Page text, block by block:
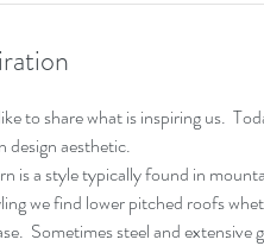
Outdoor Living
to share what is inspiring us.
aesthetic.
a style typically found in
we find lower pitched roofs
Sometimes steel and